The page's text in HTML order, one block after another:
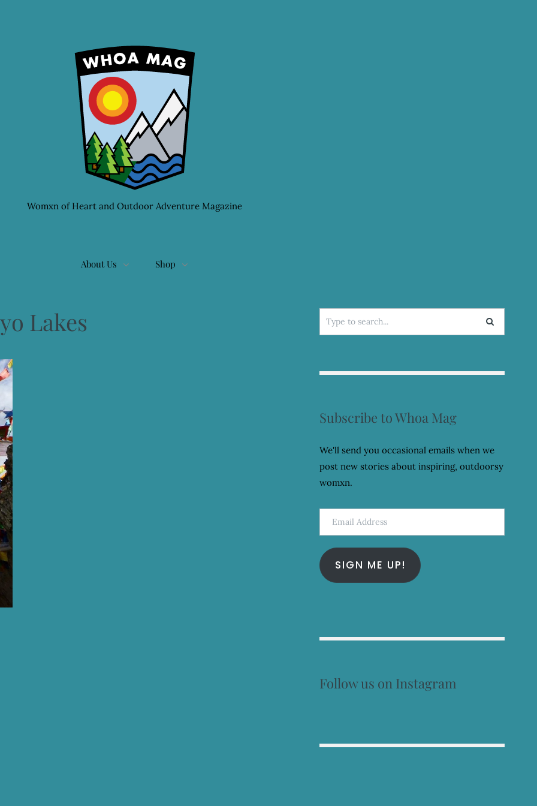
Womxn of Heart and Outdoor Adventure Magazine
About Us Shop
Lakes
Search
for:
Subscribe to Whoa Mag
We'll send you occasional emails when we
post new stories about inspiring, outdoorsy
womxn.
Email
Address
SIGN ME UP!
Follow us on Instagram